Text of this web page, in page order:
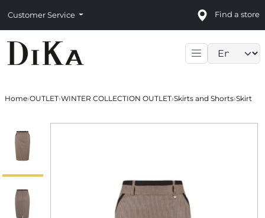
Customer Service Find a store
Home›OUTLET›WINTER COLLECTION OUTLET›Skirts and Shorts›Skirt